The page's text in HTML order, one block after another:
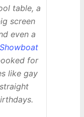
table, a
screen
even a
Showboat
for
like gay